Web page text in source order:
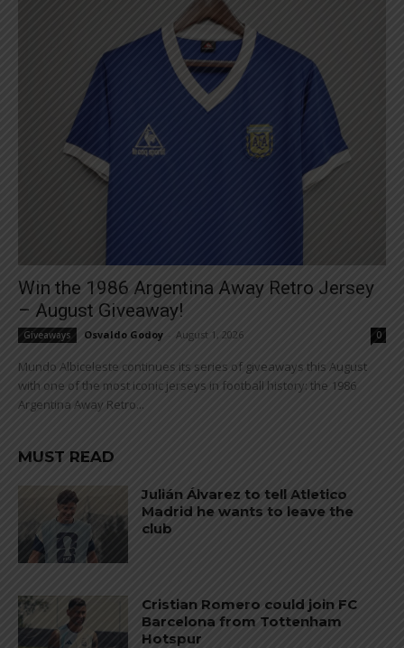
Win the 1986 Argentina Away Retro Jersey
– August Giveaway!
Giveaways Osvaldo Godoy August 1, 2026 0
Mundo Albiceleste continues its series of giveaways this August
with one of the most iconic jerseys in football history: the 1986
Argentina Away Retro...
MUST READ
Julián Álvarez to tell Atletico
Madrid he wants to leave the
club
Cristian Romero could join FC
Barcelona from Tottenham
Hotspur